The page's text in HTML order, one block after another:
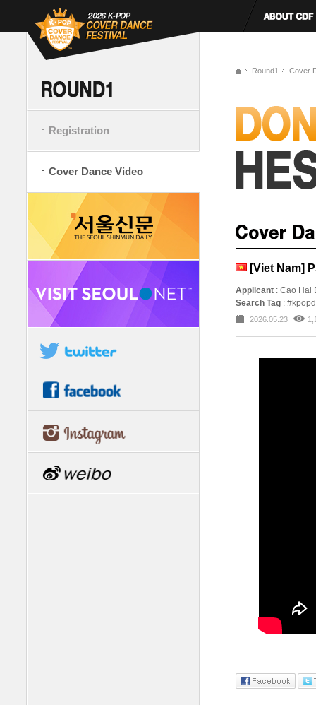
Registration
Cover Dance Video
Round1 Cover
[Viet Nam]
Applicant : Cao Hai
Search Tag :
2026.05.23